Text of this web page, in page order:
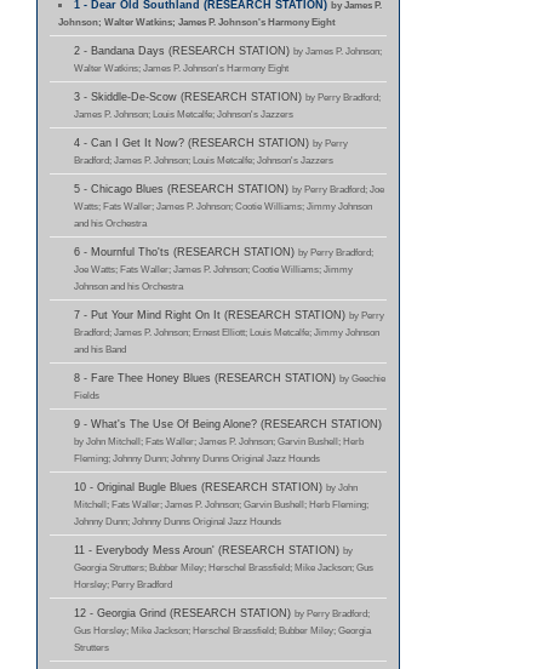
1 - Dear Old Southland (RESEARCH STATION)by James P.
Johnson; Walter Watkins; James P. Johnson's Harmony Eight
2 - Bandana Days (RESEARCH STATION) by James P. Johnson;
Walter Watkins; James P. Johnson's Harmony Eight
3 - Skiddle-De-Scow (RESEARCH STATION) by Perry Bradford;
James P. Johnson; Louis Metcalfe; Johnson's Jazzers
4 - Can I Get It Now? (RESEARCH STATION) by Perry
Bradford; James P. Johnson; Louis Metcalfe; Johnson's Jazzers
5 - Chicago Blues (RESEARCH STATION) by Perry Bradford; Joe
Watts; Fats Waller; James P. Johnson; Cootie Williams; Jimmy Johnson
and his Orchestra
6 - Mournful Tho'ts (RESEARCH STATION) by Perry Bradford;
Joe Watts; Fats Waller; James P. Johnson; Cootie Williams; Jimmy
Johnson and his Orchestra
7 - Put Your Mind Right On It (RESEARCH STATION) by Perry
Bradford; James P. Johnson; Ernest Elliott; Louis Metcalfe; Jimmy Johnson
and his Band
8 - Fare Thee Honey Blues (RESEARCH STATION) by Geechie
Fields
9 - What's The Use Of Being Alone? (RESEARCH STATION)
by John Mitchell; Fats Waller; James P. Johnson; Garvin Bushell; Herb
Fleming; Johnny Dunn; Johnny Dunns Original Jazz Hounds
10 - Original Bugle Blues (RESEARCH STATION) by John
Mitchell; Fats Waller; James P. Johnson; Garvin Bushell; Herb Fleming;
Johnny Dunn; Johnny Dunns Original Jazz Hounds
11 - Everybody Mess Aroun' (RESEARCH STATION) by
Georgia Strutters; Bubber Miley; Herschel Brassfield; Mike Jackson; Gus
Horsley; Perry Bradford
12 - Georgia Grind (RESEARCH STATION) by Perry Bradford;
Gus Horsley; Mike Jackson; Herschel Brassfield; Bubber Miley; Georgia
Strutters